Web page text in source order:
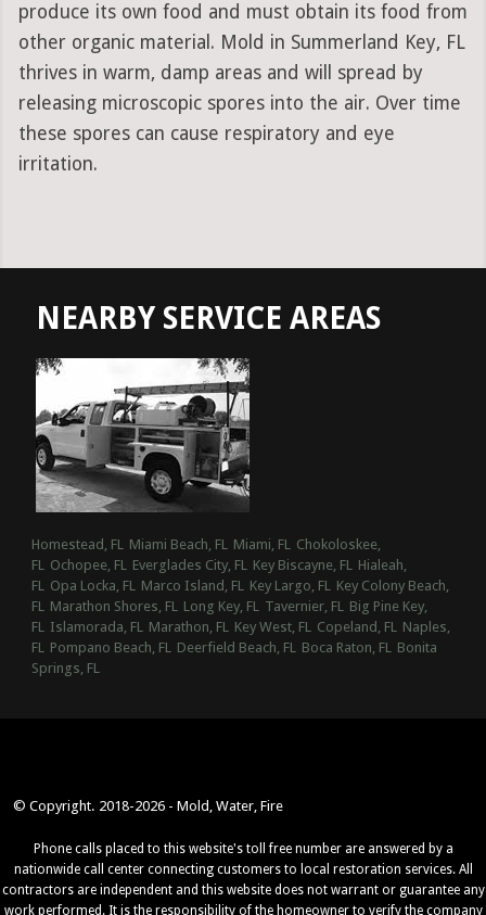
produce its own food and must obtain its food from
other organic material. Mold in Summerland Key, FL
thrives in warm, damp areas and will spread by
releasing microscopic spores into the air. Over time
these spores can cause respiratory and eye
irritation.
NEARBY SERVICE AREAS
Homestead, FL Miami Beach, FL Miami, FL Chokoloskee,
FL Ochopee, FL Everglades City, FL Key Biscayne, FL Hialeah,
FL Opa Locka, FL Marco Island, FL Key Largo, FL Key Colony Beach,
FL Marathon Shores, FL Long Key, FL Tavernier, FL Big Pine Key,
FL Islamorada, FL Marathon, FL Key West, FL Copeland, FL Naples,
FL Pompano Beach, FL Deerfield Beach, FL Boca Raton, FL Bonita
Springs, FL
© Copyright. 2018-2026 - Mold, Water, Fire
Phone calls placed to this website's toll free number are answered by a
nationwide call center connecting customers to local restoration services. All
contractors are independent and this website does not warrant or guarantee any
work performed. It is the responsibility of the homeowner to verify the company